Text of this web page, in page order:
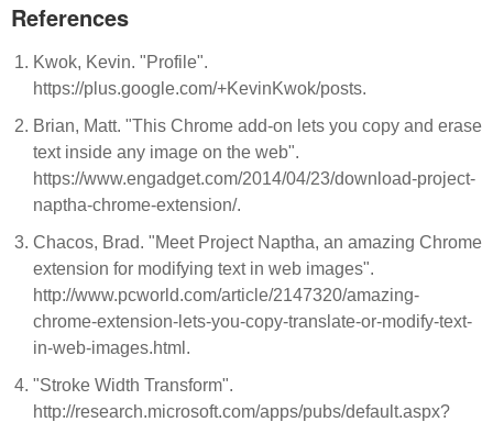
References
Kwok, Kevin. "Profile".
https://plus.google.com/+KevinKwok/posts.
Brian, Matt. "This Chrome add-on lets you copy and erase
text inside any image on the web".
https://www.engadget.com/2014/04/23/download-project-
naptha-chrome-extension/.
Chacos, Brad. "Meet Project Naptha, an amazing Chrome
extension for modifying text in web images".
http://www.pcworld.com/article/2147320/amazing-
chrome-extension-lets-you-copy-translate-or-modify-text-
in-web-images.html.
"Stroke Width Transform".
http://research.microsoft.com/apps/pubs/default.aspx?